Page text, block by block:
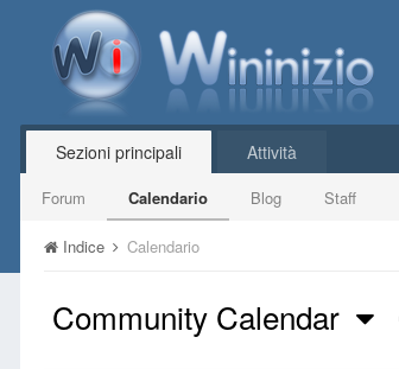
Sezioni principali
Forum Calendario Blog Staff
Attività
Indice Calendario
Community Calendar